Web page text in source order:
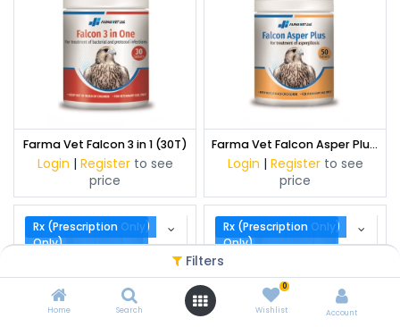
Filters
Home Search
0
Wishlist Account
Farma Vet Falcon 3 in 1 (30T)
Login | Register to see
price
Farma Vet Falcon Asper Plus (50 T)
Login | Register to see
price
Rx (Prescription Only)
Rx (Prescription
Only)
Rx (Prescription Only)
Rx (Prescription
Only)